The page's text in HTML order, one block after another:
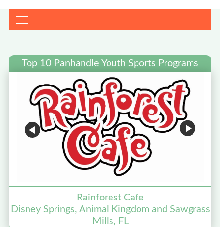
Top 10 Panhandle Youth Sports Programs
Rainforest Cafe
Disney Springs, Animal Kingdom and Sawgrass
Mills, FL